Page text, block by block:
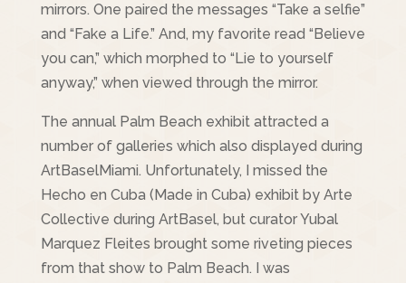
mirrors. One paired the messages “Take a selfie”
and “Fake a Life.” And, my favorite read “Believe
you can,” which morphed to “Lie to yourself
anyway,” when viewed through the mirror.
The annual Palm Beach exhibit attracted a
number of galleries which also displayed during
ArtBaselMiami. Unfortunately, I missed the
Hecho en Cuba (Made in Cuba) exhibit by Arte
Collective during ArtBasel, but curator Yubal
Marquez Fleites brought some riveting pieces
from that show to Palm Beach. I was